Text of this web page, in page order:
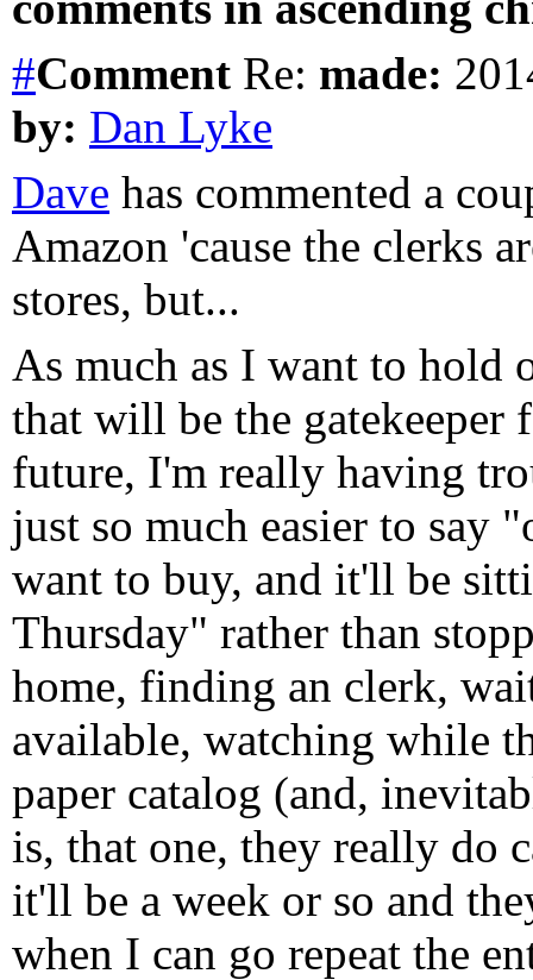
#Comment Re: made:
by: Dan Lyke
Dave has commented a
Amazon 'cause the clerks
stores, but...
As much as I want to hold
that will be the
future, I'm really having
just so much easier to say
want to buy, and it'll be
Thursday" rather than
home, finding an clerk,
available, watching while
paper catalog (and,
is, that one, they really do
it'll be a week or so and
when I can go repeat the